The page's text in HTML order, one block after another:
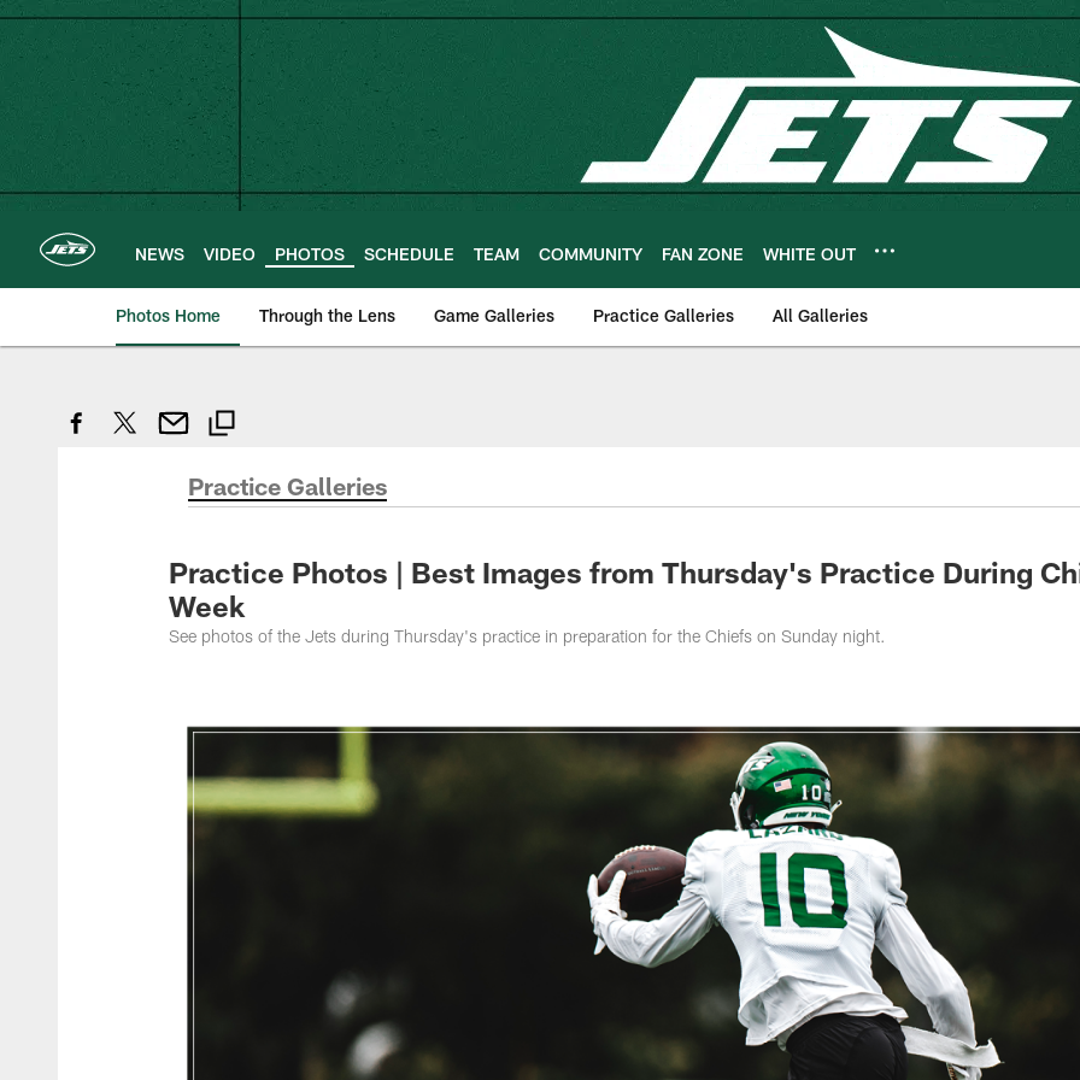
Skip
main
content
NEWS VIDEO PHOTOS SCHEDULE TEAM COMMUNITY FAN ZONE WHITE OUT
Photos Home Through the Lens Game Galleries Practice Galleries All Galleries
Practice Galleries
Practice Photos | Best Images from Thursday's Practice During
Week
See photos of the Jets during Thursday's practice in preparation for the Chiefs on Sunday night.